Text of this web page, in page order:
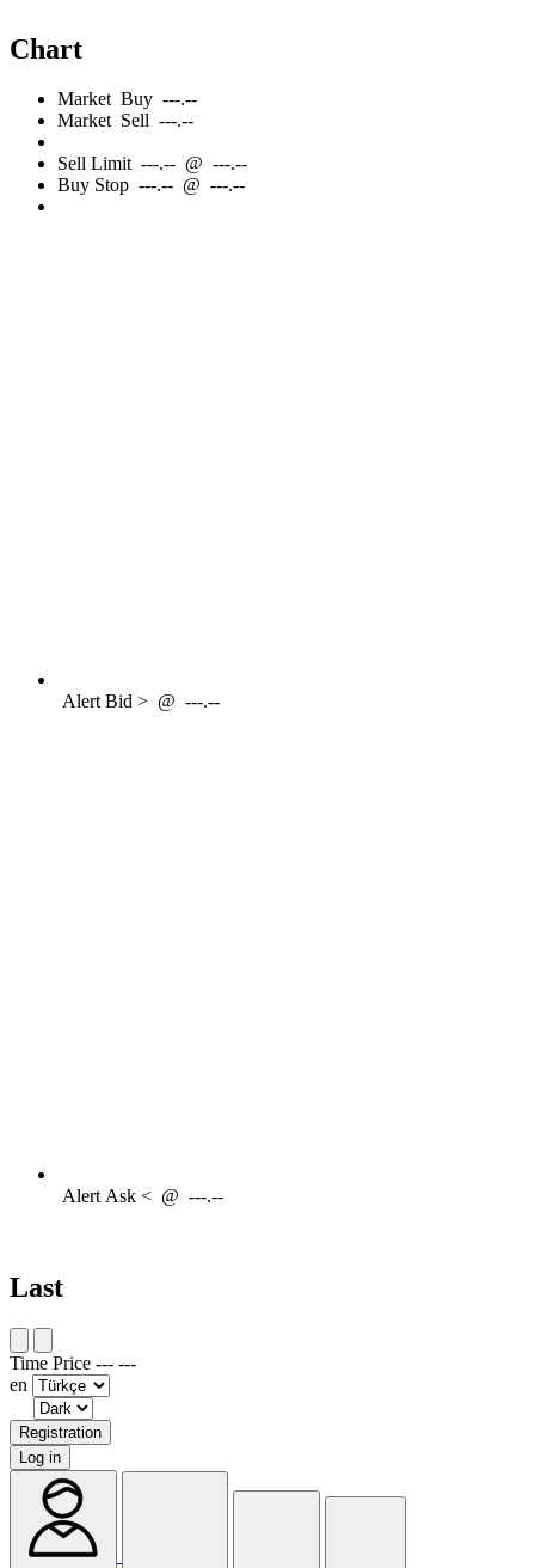
Chart
Market Buy ---.--
Market Sell ---.--
Sell Limit ---.-- @ ---.--
Buy Stop ---.-- @ ---.--
AlertBid > @ ---.--
AlertAsk < @ ---.--
Last
Time Price --- ---
en
Registration
Log in